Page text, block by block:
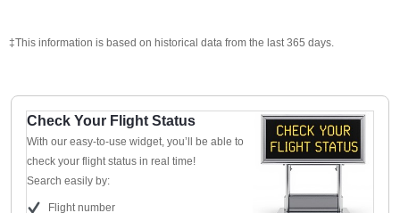
‡This information is based on historical data from the last 365 days.
Check Your Flight Status
With our easy-to-use widget, you’ll be able to
check your flight status in real time!
Search easily by:
Flight number